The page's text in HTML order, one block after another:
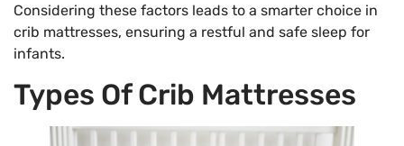
Considering these factors leads to a smarter choice in
crib mattresses, ensuring a restful and safe sleep for
infants.
Types Of Crib Mattresses